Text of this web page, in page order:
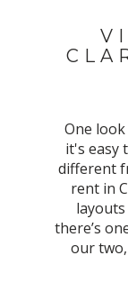
One
it's easy
different
rent in
there’s
our